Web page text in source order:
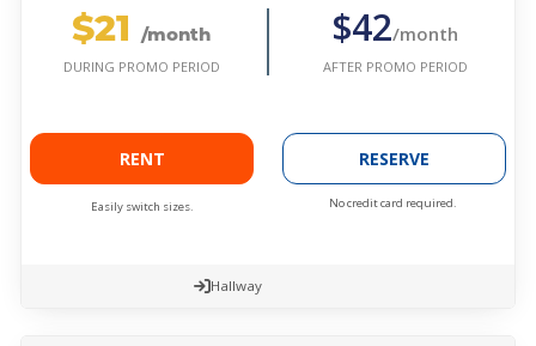
$21 /month
DURING PROMO PERIOD
$42/month
AFTER PROMO PERIOD
RENT
Easily switch sizes.
RESERVE
No credit card required.
Hallway